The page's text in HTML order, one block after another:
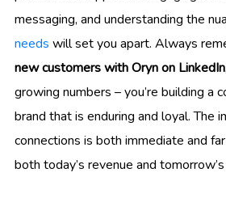
messaging, and understanding the
needs will set you apart. Always
new customers with Oryn on LinkedIn
growing numbers – you’re building a
brand that is enduring and loyal. The
connections is both immediate and
both today’s revenue and tomorrow’s